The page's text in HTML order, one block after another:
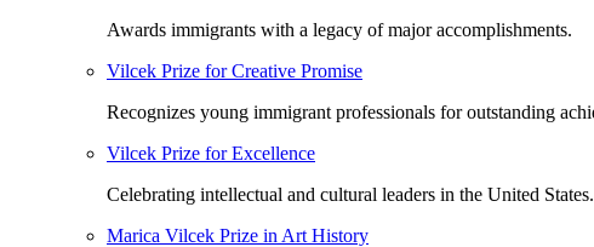
Awards immigrants with a legacy of major accomplishments.
Vilcek Prize for Creative Promise
Recognizes young immigrant professionals for outstanding
Vilcek Prize for Excellence
Celebrating intellectual and cultural leaders in the United States.
Marica Vilcek Prize in Art History